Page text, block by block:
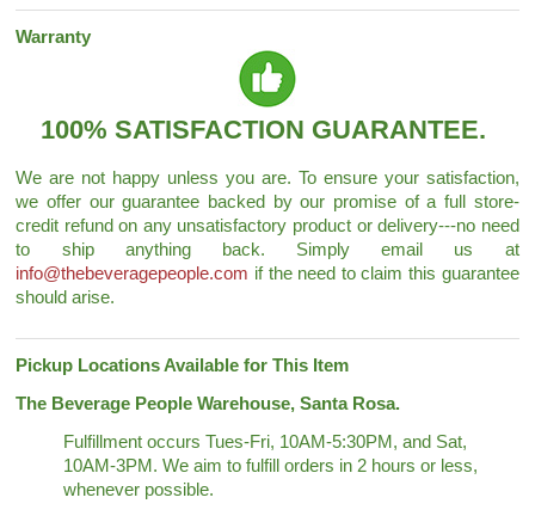
Warranty
100% SATISFACTION GUARANTEE.
We are not happy unless you are. To ensure your satisfaction,
we offer our guarantee backed by our promise of a full store-
credit refund on any unsatisfactory product or delivery---no need
to ship anything back. Simply email us at
info@thebeveragepeople.com if the need to claim this guarantee
should arise.
Pickup Locations Available for This Item
The Beverage People Warehouse, Santa Rosa.
Fulfillment occurs Tues-Fri, 10AM-5:30PM, and Sat,
10AM-3PM. We aim to fulfill orders in 2 hours or less,
whenever possible.